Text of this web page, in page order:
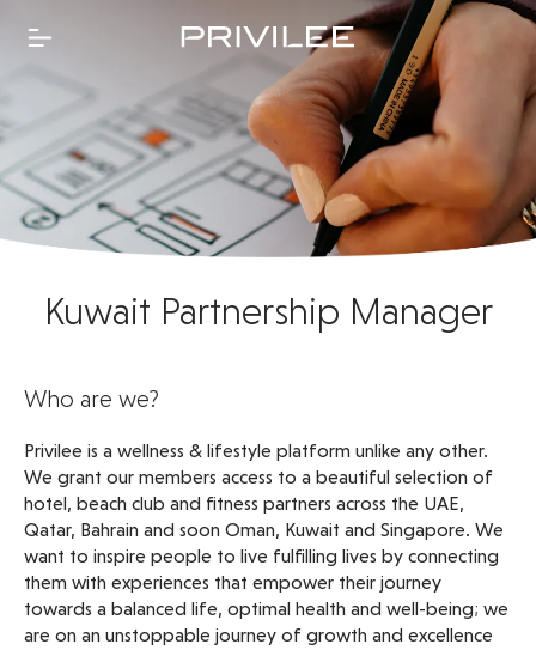
Kuwait Partnership Manager
Who are we?
Privilee is a wellness & lifestyle platform unlike any other.
We grant our members access to a beautiful selection of
hotel, beach club and fitness partners across the UAE,
Qatar, Bahrain and soon Oman, Kuwait and Singapore. We
want to inspire people to live fulfilling lives by connecting
them with experiences that empower their journey
towards a balanced life, optimal health and well-being; we
are on an unstoppable journey of growth and excellence